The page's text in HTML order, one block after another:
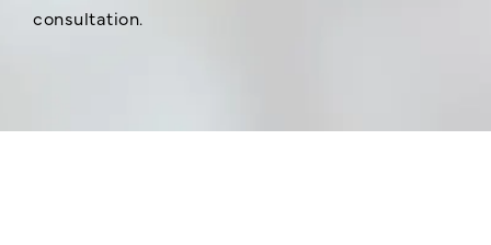
consultation.